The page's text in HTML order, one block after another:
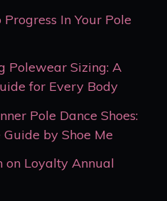
Progress In Your Pole
Polewear Sizing: A
for Every Body
Pole Dance Shoes:
by Shoe Me
on Loyalty Annual